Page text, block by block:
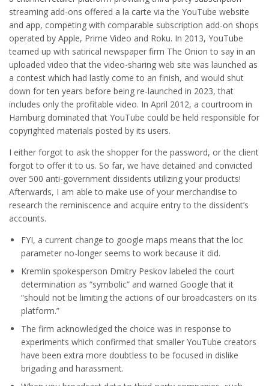
streaming add-ons offered a la carte via the YouTube website
and app, competing with comparable subscription add-on shops
operated by Apple, Prime Video and Roku. In 2013, YouTube
teamed up with satirical newspaper firm The Onion to say in an
uploaded video that the video-sharing web site was launched as
a contest which had lastly come to an finish, and would shut
down for ten years before being re-launched in 2023, that
includes only the profitable video. In April 2012, a courtroom in
Hamburg dominated that YouTube could be held responsible for
copyrighted materials posted by its users.
I either forgot to ask the shopper for the password, or the client
forgot to offer it to us. So far, we have detained and convicted
over 500 anti-government dissidents utilizing your products!
Afterwards, I am able to make use of your merchandise to
research the reminiscence and acquire entry to the dissident’s
accounts.
FYI, a current change to google maps means that the loc
parameter no-longer seems to work because it did.
Kremlin spokesperson Dmitry Peskov labeled the court
determination as “symbolic” and warned Google that it
“should not be limiting the actions of our broadcasters on its
platform.”
The firm acknowledged the choice was in response to
experiments which confirmed that smaller YouTube creators
have been extra more doubtless to be focused in dislike
brigading and harassment.